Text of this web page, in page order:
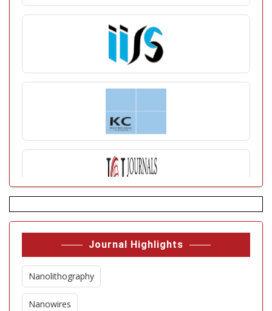
Journal Highlights
Nanolithography
Nanowires